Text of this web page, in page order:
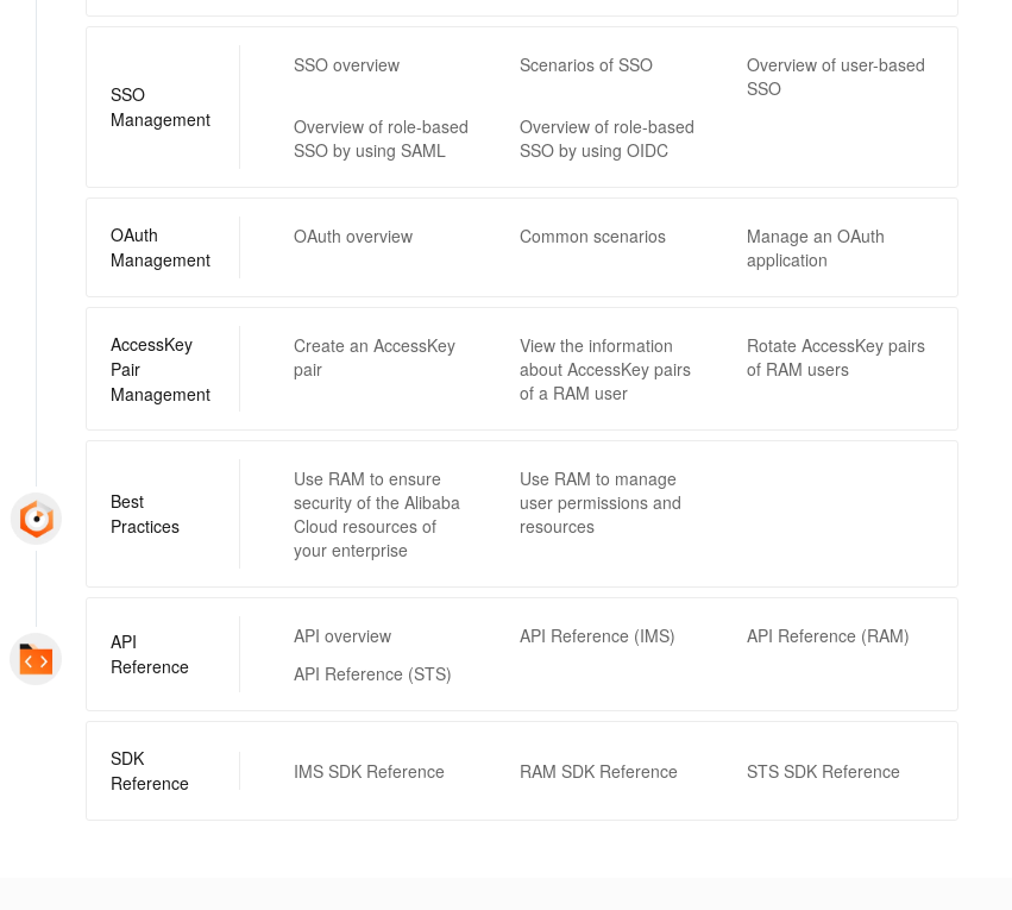
SSO
Management
SSO overview Scenarios of SSO
Overview of user-based
SSO
Overview of role-based
SSO by using SAML
Overview of role-based
SSO by using OIDC
OAuth
Management
OAuth overview Common scenarios
Manage an OAuth
application
AccessKey
Pair
Management
Create an AccessKey
pair
View the information
about AccessKey pairs
of a RAM user
Rotate AccessKey pairs
of RAM users
Best
Practices
Use RAM to ensure
security of the Alibaba
Cloud resources of
your enterprise
Use RAM to manage
user permissions and
resources
API
Reference
API overview API Reference (IMS)
API Reference (RAM)
API Reference (STS)
SDK
Reference
IMS SDK Reference RAM SDK Reference STS SDK Reference